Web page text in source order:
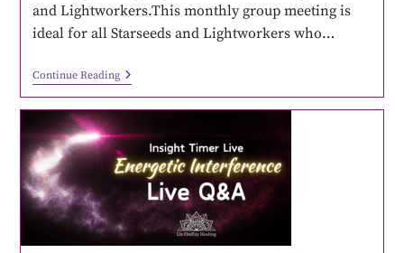
and Lightworkers.This monthly group meeting is
ideal for all Starseeds and Lightworkers who…
Continue Reading